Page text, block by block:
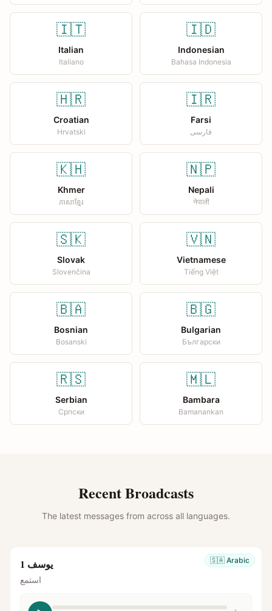
🇮🇹
Italian
Italiano
🇮🇩
Indonesian
Bahasa Indonesia
🇭🇷
Croatian
Hrvatski
🇮🇷
Farsi
فارسی
🇰🇭
Khmer
ភាសាខ្មែរ
🇳🇵
Nepali
नेपाली
🇸🇰
Slovak
Slovenčina
🇻🇳
Vietnamese
Tiếng Việt
🇧🇦
Bosnian
Bosanski
🇧🇬
Bulgarian
Български
🇷🇸
Serbian
Српски
🇲🇱
Bambara
Bamanankan
Recent Broadcasts
The latest messages from across all languages.
🇸🇦 Arabic يوسف 1
استمع